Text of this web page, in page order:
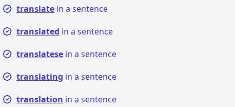
translate in a sentence
translated in a sentence
translatese in a sentence
translating in a sentence
translation in a sentence